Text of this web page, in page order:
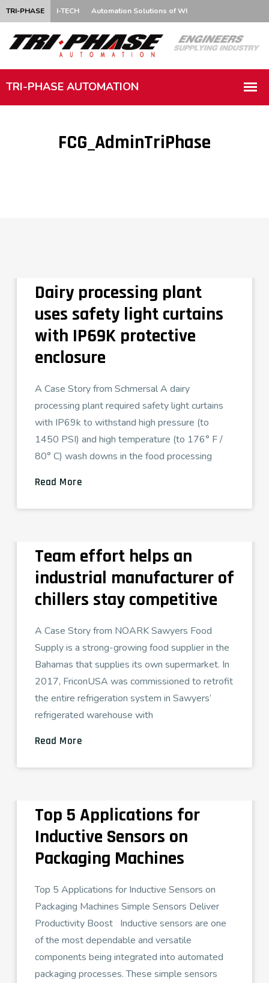
TRI-PHASE I-TECH Automation Solutions of WI
FCG_AdminTriPhase
Dairy processing plant
uses safety light curtains
with IP69K protective
enclosure
A Case Story from Schmersal A dairy
processing plant required safety light curtains
with IP69k to withstand high pressure (to
1450 PSI) and high temperature (to 176° F /
80° C) wash downs in the food processing
Read More
Team effort helps an
industrial manufacturer of
chillers stay competitive
A Case Story from NOARK Sawyers Food
Supply is a strong-growing food supplier in the
Bahamas that supplies its own supermarket. In
2017, FriconUSA was commissioned to retrofit
the entire refrigeration system in Sawyers’
refrigerated warehouse with
Read More
Top 5 Applications for
Inductive Sensors on
Packaging Machines
Top 5 Applications for Inductive Sensors on
Packaging Machines Simple Sensors Deliver
Productivity Boost Inductive sensors are one
of the most dependable and versatile
components being integrated into automated
packaging processes. These simple sensors